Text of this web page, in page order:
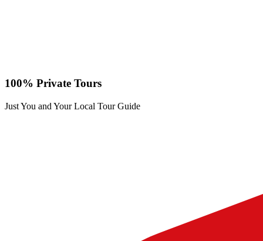
100% Private Tours
Just You and Your Local Tour Guide